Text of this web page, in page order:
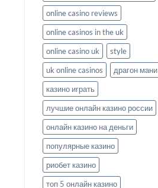
online casino reviews
online casinos in the uk
online casino uk
style
uk online casinos
драгон мани
казино играть
лучшие онлайн казино россии
онлайн казино на деньги
популярные казино
риобет казино
топ 5 онлайн казино